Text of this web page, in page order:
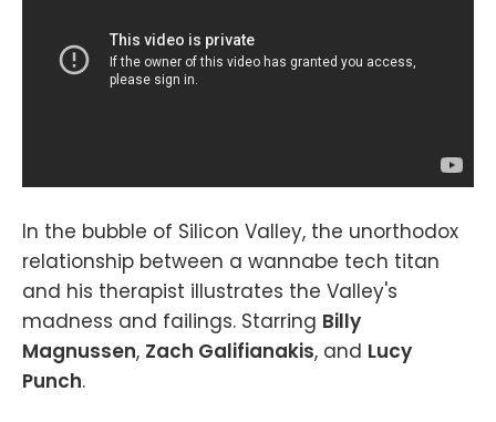
In the bubble of Silicon Valley, the unorthodox
relationship between a wannabe tech titan
and his therapist illustrates the Valley's
madness and failings. Starring Billy
Magnussen, Zach Galifianakis, and Lucy
Punch.